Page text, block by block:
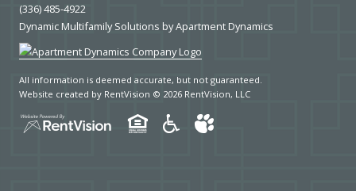
(336) 485-4922
Dynamic Multifamily Solutions by Apartment Dynamics
All information is deemed accurate, but not guaranteed.
Website created by RentVision © 2026 RentVision, LLC